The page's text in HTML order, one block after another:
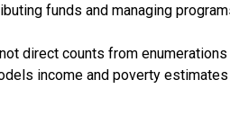
funds and managing
direct counts from
income and poverty